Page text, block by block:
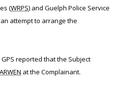
(WRPS) and Guelph Police Service
attempt to arrange the
GPS reported that the Subject
ARWEN at the Complainant.